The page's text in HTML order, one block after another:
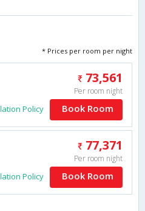
* Prices per room per night
73,561
Per room night
Policy Book Room
77,371
Per room night
Policy Book Room